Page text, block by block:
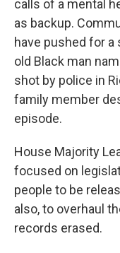
calls of a mental
as backup.
have pushed for
old Black man
shot by police in
family member
episode.
House Majority
focused on
people to be
also, to overhaul
records erased.